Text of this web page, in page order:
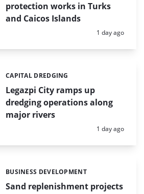
protection works in Turks
and Caicos Islands
Posted:
1 day ago
Legazpi City ramps up
dredging operations along
major rivers
Categories:
CAPITAL DREDGING
Posted:
1 day ago
Sand replenishment projects
Categories:
BUSINESS DEVELOPMENT